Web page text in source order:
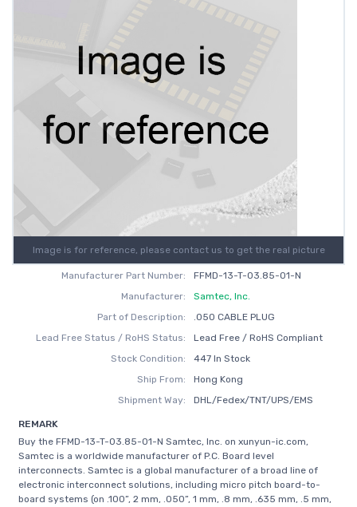
Image is for reference, please contact us to get the real picture
Manufacturer Part Number:
FFMD-13-T-03.85-01-N
Manufacturer:
Samtec, Inc.
Part of Description:
.050 CABLE PLUG
Lead Free Status / RoHS Status:
Lead Free / RoHS Compliant
Stock Condition:
447 In Stock
Ship From:
Hong Kong
Shipment Way:
DHL/Fedex/TNT/UPS/EMS
REMARK
Buy the FFMD-13-T-03.85-01-N Samtec, Inc. on xunyun-ic.com,
Samtec is a worldwide manufacturer of P.C. Board level
interconnects. Samtec is a global manufacturer of a broad line of
electronic interconnect solutions, including micro pitch board-to-
board systems (on .100”, 2 mm, .050”, 1 mm, .8 mm, .635 mm, .5 mm,